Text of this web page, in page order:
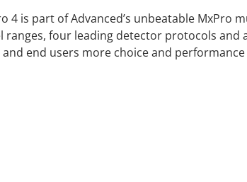
4 is part of Advanced’s unbeatable MxPro
ranges, four leading detector protocols
end users more choice and